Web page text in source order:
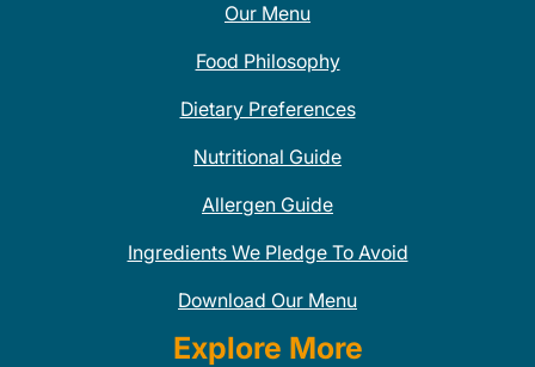
Our Menu
Food Philosophy
Dietary Preferences
Nutritional Guide
Allergen Guide
Ingredients We Pledge To Avoid
Download Our Menu
Explore More